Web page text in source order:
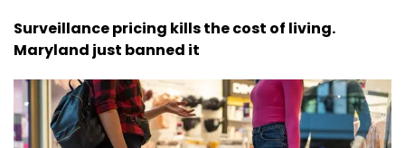
Surveillance pricing kills the cost of living.
Maryland just banned it